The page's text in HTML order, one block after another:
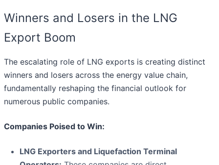
Winners and Losers in the LNG
Export Boom
The escalating role of LNG exports is creating distinct
winners and losers across the energy value chain,
fundamentally reshaping the financial outlook for
numerous public companies.
Companies Poised to Win:
LNG Exporters and Liquefaction Terminal